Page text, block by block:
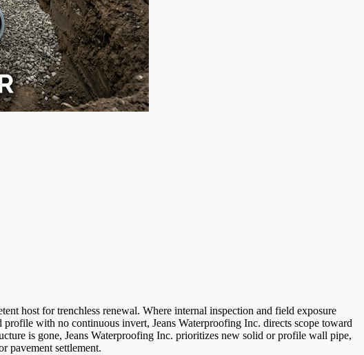
host for trenchless renewal. Where internal inspection and field exposure
with no continuous invert, Jeans Waterproofing Inc. directs scope toward
is gone, Jeans Waterproofing Inc. prioritizes new solid or profile wall pipe,
pavement settlement.